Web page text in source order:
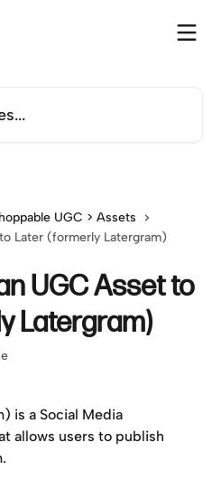
UGC > Assets
Later (formerly Latergram)
UGC Asset to
Latergram)
is a Social Media
allows users to publish